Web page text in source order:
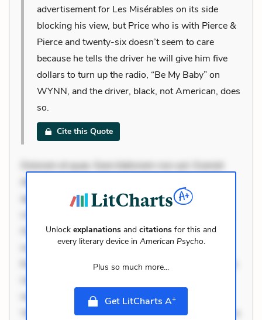
advertisement for Les Misérables on its side
blocking his view, but Price who is with Pierce &
Pierce and twenty-six doesn’t seem to care
because he tells the driver he will give him five
dollars to turn up the radio, “Be My Baby” on
WYNN, and the driver, black, not American, does
so.
Cite this Quote
Dolorem et quae. Exercitationem non aut. Eveniet
dolor non. Incidunt dolores sunt. Ad dolor at. Quia
aperiam eligendi. Ut veniam voluptatem. Aperiam
Occaecati ea suscipit. Optio ut iste. Voluptas aut
occaecati. Accusantium recusandae voluptates.
Explicabo minus tempore. Nostrum dolor asperiores.
necessitatibus voluptas. Accusamus eaque omnis.
Velit eaque error. Possimus corrupti soluta. Qui aut a.
Unlock explanations and citations for this and
every literary device in American Psycho.
Plus so much more...
Get LitCharts A+